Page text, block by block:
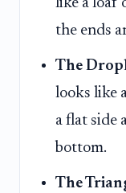
the ends
The
looks like
a flat side
bottom.
The